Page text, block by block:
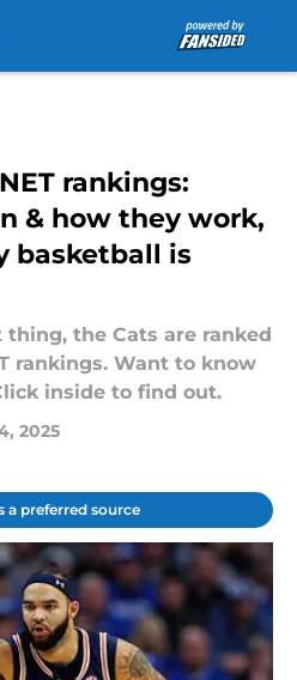
rankings:
& how they work,
basketball is
the Cats are ranked
rankings. Want to know
inside to find out.
2025
a preferred source